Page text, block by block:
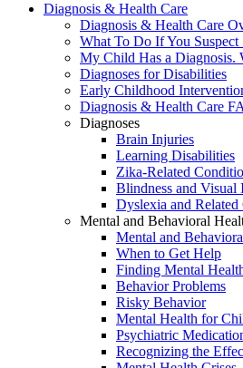
Diagnosis & Health Care
Diagnosis & Health Care
What To Do If You
My Child Has a Diagnosis.
Diagnoses for Disabilities
Early Childhood
Diagnosis & Health Care
Diagnoses
Brain Injuries
Learning Disabilities
Zika-Related
Blindness and Visual
Dyslexia and
Mental and Behavioral
Mental and
When to Get Help
Finding Mental
Behavior Problems
Risky Behavior
Mental Health for
Psychiatric
Recognizing the